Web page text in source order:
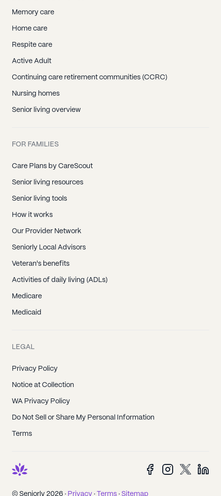
Memory care
Home care
Respite care
Active Adult
Continuing care retirement communities (CCRC)
Nursing homes
Senior living overview
FOR FAMILIES
Care Plans by CareScout
Senior living resources
Senior living tools
How it works
Our Provider Network
Seniorly Local Advisors
Veteran's benefits
Activities of daily living (ADLs)
Medicare
Medicaid
LEGAL
Privacy Policy
Notice at Collection
WA Privacy Policy
Do Not Sell or Share My Personal Information
Terms
© Seniorly 2026 · Privacy · Terms · Sitemap